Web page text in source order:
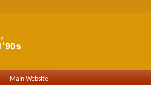
Main Website